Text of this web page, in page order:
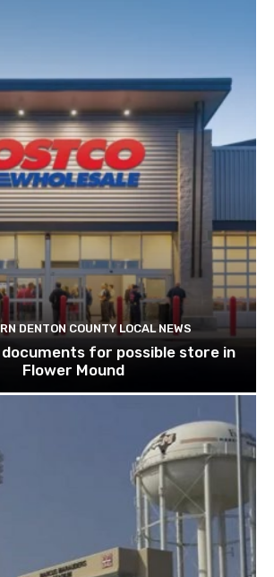
DENTON COUNTY LOCAL NEWS
for possible store in
Flower Mound